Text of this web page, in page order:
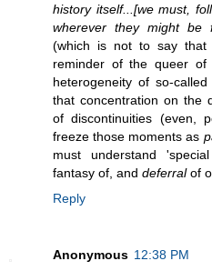
history itself...[we must,
wherever they might be
(which is not to say that
reminder of the queer of
heterogeneity of so-
that concentration on the
of discontinuities (even,
freeze those moments as
must understand
fantasy of, and deferralof
Reply
Anonymous 12:38 PM